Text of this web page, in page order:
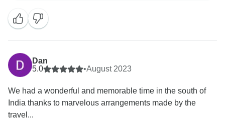
interaction with us remarkable
Dan
5.0
•August 2023
We had a wonderful and memorable time in the south of
India thanks to marvelous arrangements made by the
travel...